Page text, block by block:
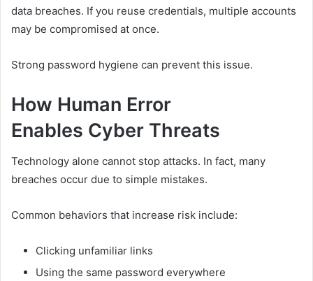
data breaches. If you reuse credentials, multiple accounts
may be compromised at once.
Strong password hygiene can prevent this issue.
How Human Error
Enables Cyber Threats
Technology alone cannot stop attacks. In fact, many
breaches occur due to simple mistakes.
Common behaviors that increase risk include:
Clicking unfamiliar links
Using the same password everywhere